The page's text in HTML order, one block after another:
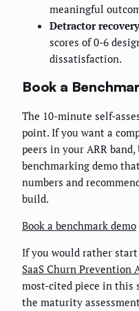
meaningful
Detractor
scores of 0-6
dissatisfaction.
Book a
The 10-minute self-
point. If you want a
peers in your ARR
benchmarking demo
numbers and
build.
Book a benchmark demo
If you would rather start
SaaS Churn Prevention
most-cited piece in this
the maturity